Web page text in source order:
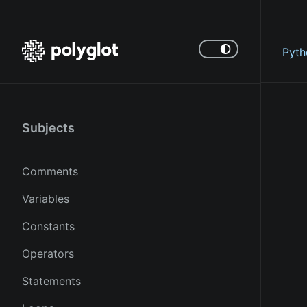
Subjects
Comments
Variables
Constants
Operators
Statements